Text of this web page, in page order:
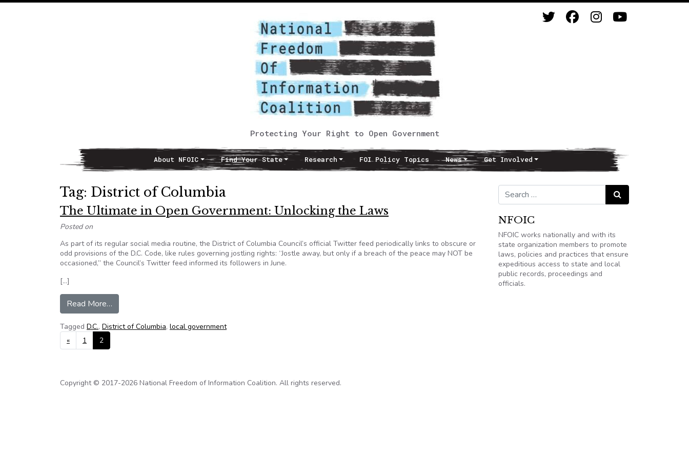
Protecting Your Right to Open Government
Main NavigationAbout NFOIC Find Your State Research FOI Policy Topics News Get Involved
Tag: District of Columbia
The Ultimate in Open Government: Unlocking the Laws
Posted on
As part of its regular social media routine, the District of Columbia Council’s official Twitter feed periodically links to obscure or
odd provisions of the D.C. Code, like rules governing jostling rights: “Jostle away, but only if a breach of the peace may NOT be
occasioned,” the Council’s Twitter feed informed its followers in June.
[…]
Read More…
Tagged D.C., District of Columbia, local government
Posts navigation
« 1 2
Search for: Search
NFOIC
NFOIC works nationally and with its
state organization members to promote
laws, policies and practices that ensure
expeditious access to state and local
public records, proceedings and
officials.
Copyright © 2017-2026 National Freedom of Information Coalition. All rights reserved.